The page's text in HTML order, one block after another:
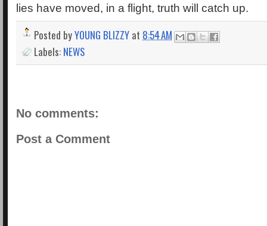
lies have moved, in a flight, truth will catch up.
Posted byYOUNG BLIZZY at 8:54 AM
Labels: NEWS
No comments:
Post a Comment